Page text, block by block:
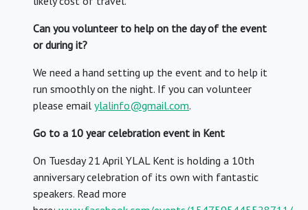
Can you volunteer to help on the day of the event
or during it?
We need a hand setting up the event and to help it
run smoothly on the night. If you can volunteer
please email ylalinfo@gmail.com.
Go to a 10 year celebration event in Kent
On Tuesday 21 April YLAL Kent is holding a 10th
anniversary celebration of its own with fantastic
speakers. Read more